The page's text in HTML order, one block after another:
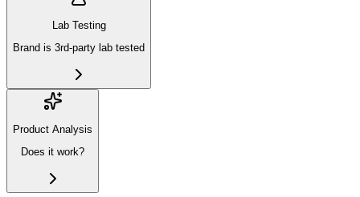
Lab Testing
Brand is 3rd-party lab tested
Product Analysis
Does it work?